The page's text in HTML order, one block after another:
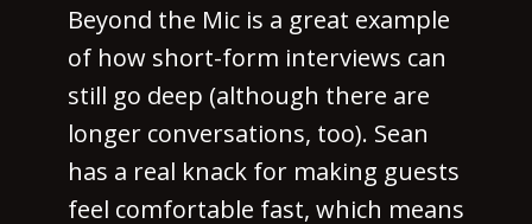
Beyond the Mic is a great example
of how short-form interviews can
still go deep (although there are
longer conversations, too). Sean
has a real knack for making guests
feel comfortable fast, which means